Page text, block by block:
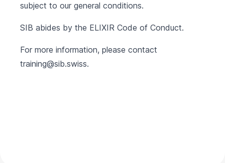
subject to our general conditions.
SIB abides by the ELIXIR Code of Conduct.
For more information, please contact
training@sib.swiss.